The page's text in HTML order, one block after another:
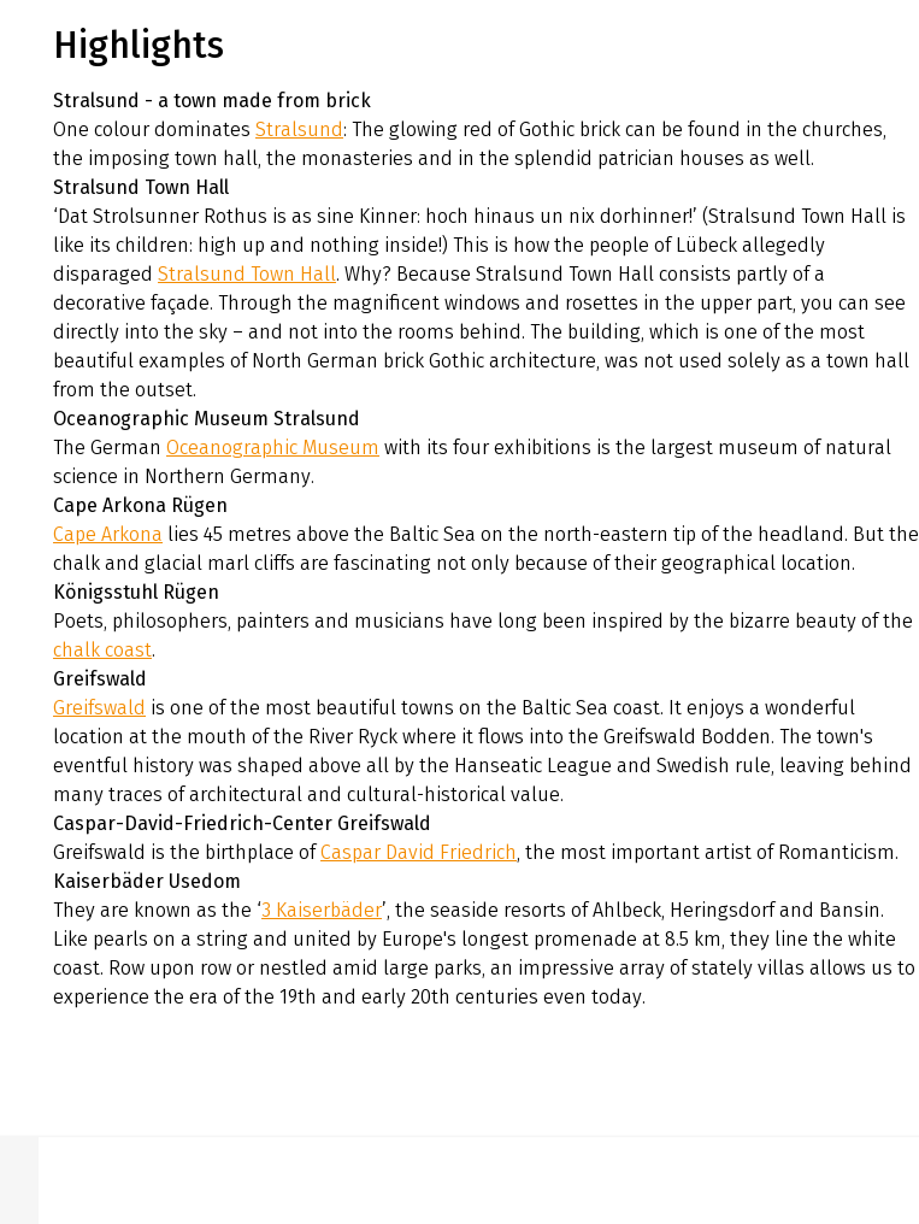
Highlights
Stralsund - a town made from brick
One colour dominatesStralsund: The glowing red of Gothic brick can be found in the churches,
the imposing town hall, the monasteries and in the splendid patrician houses as well.
Stralsund Town Hall
‘Dat Strolsunner Rothus is as sine Kinner: hoch hinaus un nix dorhinner!’ (Stralsund Town Hall is
like its children: high up and nothing inside!) This is how the people of Lübeck allegedly
disparagedStralsund Town Hall. Why? Because Stralsund Town Hall consists partly of a
decorative façade. Through the magnificent windows and rosettes in the upper part, you can see
directly into the sky – and not into the rooms behind. The building, which is one of the most
beautiful examples of North German brick Gothic architecture, was not used solely as a town hall
from the outset.
Oceanographic Museum Stralsund
The GermanOceanographic Museum with its four exhibitions is the largest museum of natural
science in Northern Germany.
Cape Arkona Rügen
Cape Arkona lies 45 metres above the Baltic Sea on the north-eastern tip of the headland. But the
chalk and glacial marl cliffs are fascinating not only because of their geographical location.
Königsstuhl Rügen
Poets, philosophers, painters and musicians have long been inspired by the bizarre beauty of the
chalk coast.
Greifswald
Greifswald is one of the most beautiful towns on the Baltic Sea coast. It enjoys a wonderful
location at the mouth of the River Ryck where it flows into the Greifswald Bodden. The town's
eventful history was shaped above all by the Hanseatic League and Swedish rule, leaving behind
many traces of architectural and cultural-historical value.
Caspar-David-Friedrich-Center Greifswald
Greifswald is the birthplace ofCaspar David Friedrich , the most important artist of Romanticism.
Kaiserbäder Usedom
They are known as the ‘3 Kaiserbäder’, the seaside resorts of Ahlbeck, Heringsdorf and Bansin.
Like pearls on a string and united by Europe's longest promenade at 8.5 km, they line the white
coast. Row upon row or nestled amid large parks, an impressive array of stately villas allows us to
experience the era of the 19th and early 20th centuries even today.